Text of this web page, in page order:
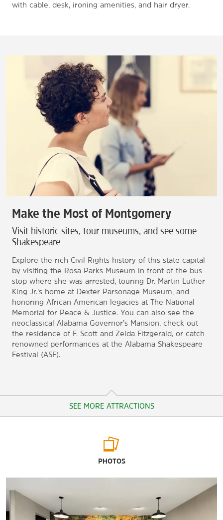
with cable, desk, ironing amenities, and hair dryer.
Make the Most of Montgomery
Visit historic sites, tour museums, and see some
Shakespeare
Explore the rich Civil Rights history of this state capital
by visiting the Rosa Parks Museum in front of the bus
stop where she was arrested, touring Dr. Martin Luther
King Jr.’s home at Dexter Parsonage Museum, and
honoring African American legacies at The National
Memorial for Peace & Justice. You can also see the
neoclassical Alabama Governor’s Mansion, check out
the residence of F. Scott and Zelda Fitzgerald, or catch
renowned performances at the Alabama Shakespeare
Festival (ASF).
SEE MORE ATTRACTIONS
Theatre
Alabama State Capitol
PHOTOS